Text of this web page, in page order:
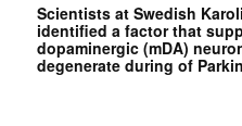
Scientists at Swedish
identified a factor that
dopaminergic (mDA)
degenerate during of